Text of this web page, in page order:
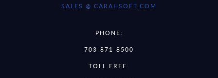
SALES @ CARAHSOFT.COM
PHONE:
703-871-8500
TOLL FREE: